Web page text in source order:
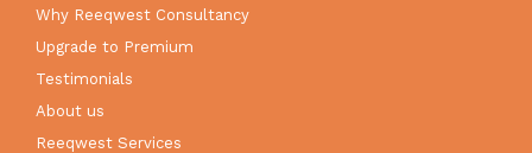
Why Reeqwest Consultancy
Upgrade to Premium
Testimonials
About us
Reeqwest Services